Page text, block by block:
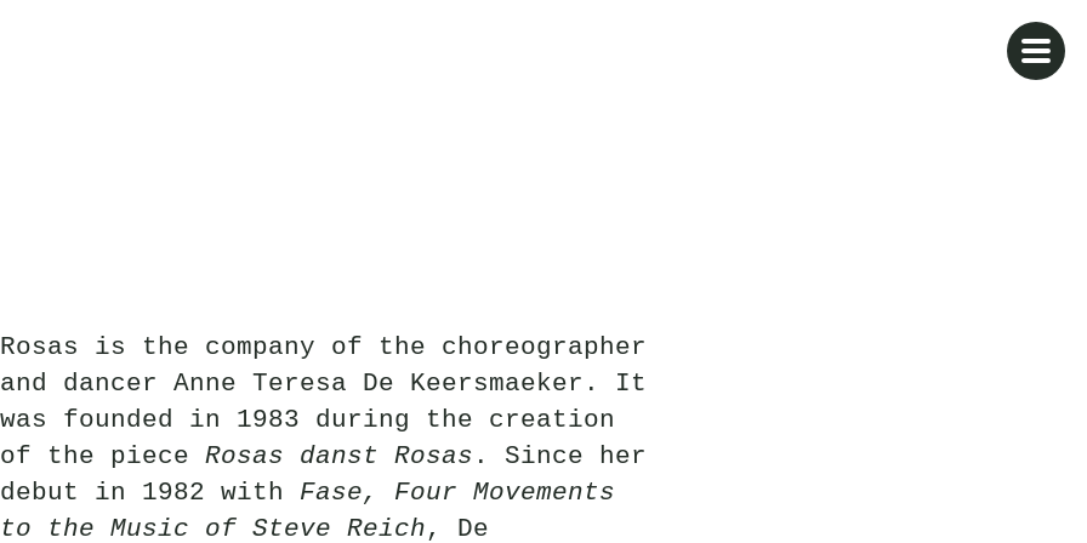
Rosas is the company of the choreographer
and dancer Anne Teresa De Keersmaeker. It
was founded in 1983 during the creation
of the piece Rosas danst Rosas . Since her
debut in 1982 with Fase, Four Movements
to the Music of Steve Reich, De